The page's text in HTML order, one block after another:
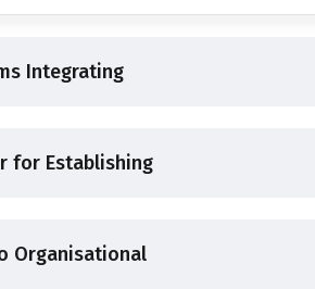
Integrating
for Establishing
Organisational